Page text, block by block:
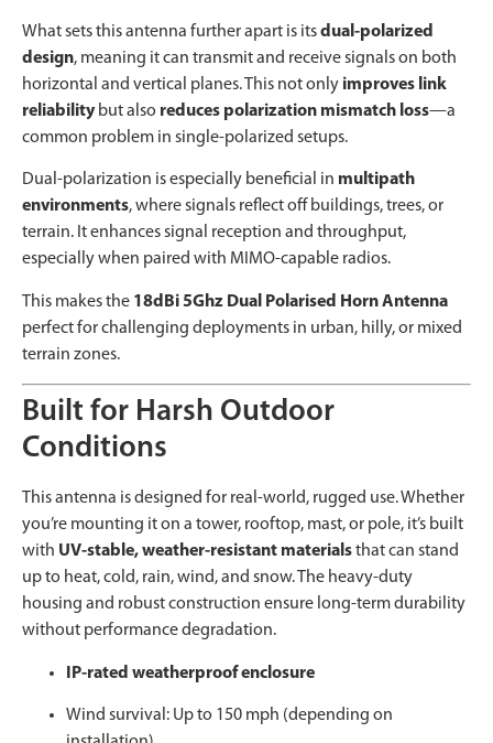
What sets this antenna further apart is itsdual-polarized
design, meaning it can transmit and receive signals on both
horizontal and vertical planes. This not only improves link
reliabilitybut also reduces polarization mismatch loss—a
common problem in single-polarized setups.
Dual-polarization is especially beneficial in multipath
environments, where signals reflect off buildings, trees, or
terrain. It enhances signal reception and throughput,
especially when paired with MIMO-capable radios.
This makes the 18dBi 5Ghz Dual Polarised Horn Antenna
perfect for challenging deployments in urban, hilly, or mixed
terrain zones.
Built for Harsh Outdoor
Conditions
This antenna is designed for real-world, rugged use. Whether
you’re mounting it on a tower, rooftop, mast, or pole, it’s built
with UV-stable, weather-resistant materialsthat can stand
up to heat, cold, rain, wind, and snow. The heavy-duty
housing and robust construction ensure long-term durability
without performance degradation.
IP-rated weatherproof enclosure
Wind survival: Up to 150 mph (depending on